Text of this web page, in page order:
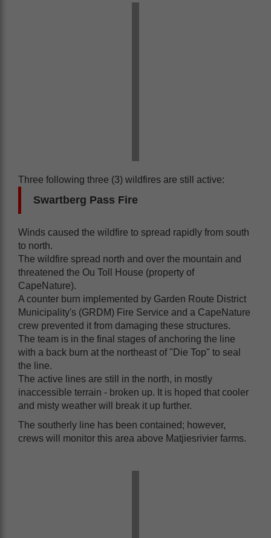
Three following three (3) wildfires are still active:
Swartberg Pass Fire
Winds caused the wildfire to spread rapidly from south
to north.
The wildfire spread north and over the mountain and
threatened the Ou Toll House (property of
CapeNature).
A counter burn implemented by Garden Route District
Municipality's (GRDM) Fire Service and a CapeNature
crew prevented it from damaging these structures.
The team is in the final stages of anchoring the line
with a back burn at the northeast of "Die Top" to seal
the line.
The active lines are still in the north, in mostly
inaccessible terrain - broken up. It is hoped that cooler
and misty weather will break it up further.
The southerly line has been contained; however,
crews will monitor this area above Matjiesrivier farms.